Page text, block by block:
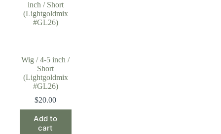
Wig / 4-5 inch /
Short
(Lightgoldmix
#GL26)
$20.00
Add to
cart